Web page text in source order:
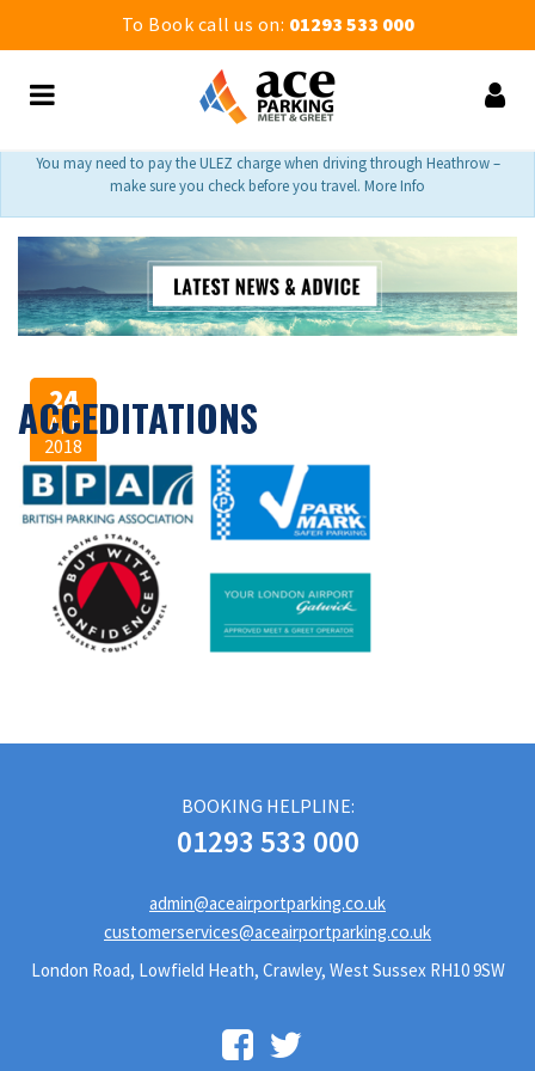
To Book call us on: 01293 533 000
You may need to pay the ULEZ charge when driving through Heathrow –
make sure you check before you travel. More Info
24
Apr
2018
ACCEDITATIONS
BOOKING HELPLINE:
01293 533 000
admin@aceairportparking.co.uk
customerservices@aceairportparking.co.uk
London Road, Lowfield Heath, Crawley, West Sussex RH10 9SW